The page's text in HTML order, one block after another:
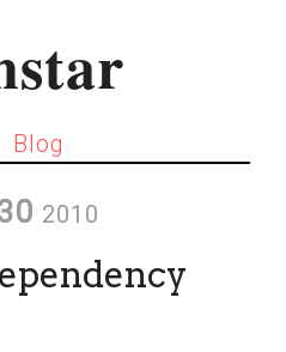
Blog
2010